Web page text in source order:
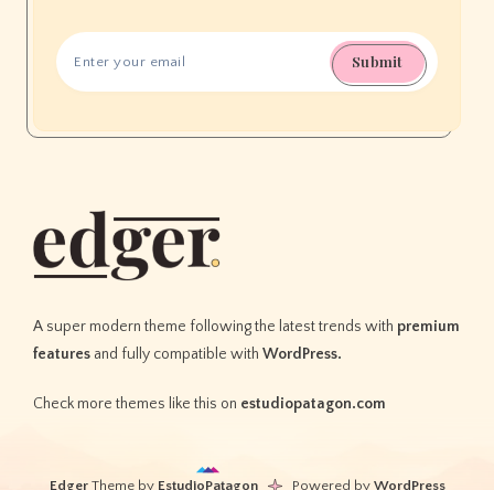
Submit
A super modern theme following the latest trends with premium
features and fully compatible with WordPress.
Check more themes like this on estudiopatagon.com
EdgerTheme by EstudioPatagon Powered by WordPress